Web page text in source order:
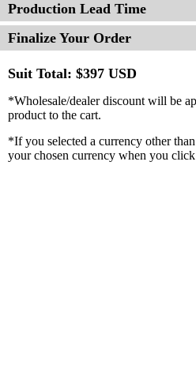
Production Lead Time
Finalize Your Order
Suit Total: $397 USD